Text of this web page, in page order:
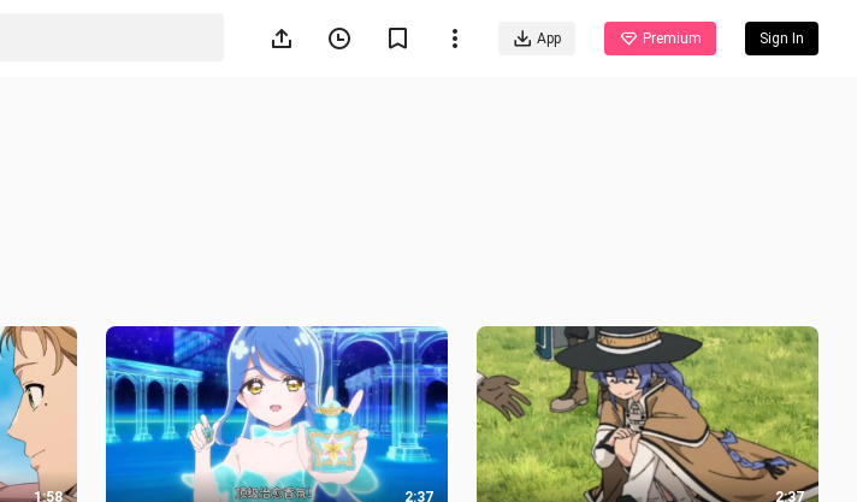
App Premium Sign In
1:58 2:37 2:37